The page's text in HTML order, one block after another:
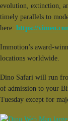
evolution, extinction,
timely parallels to
here: https://
Immotion’s award-
locations worldwide.
Dino Safari will run
of admission to your
Tuesday except for